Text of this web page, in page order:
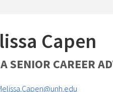
Capen
SENIOR CAREER